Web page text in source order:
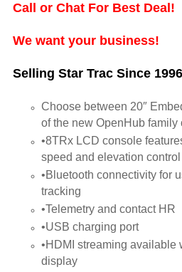
Call or Chat For Best Deal!
We want your business!
Selling Star Trac Since
Choose between 20″
of the new OpenHub family
•8TRx LCD console
speed and elevation control
•Bluetooth connectivity for
tracking
•Telemetry and contact HR
•USB charging port
•HDMI streaming available
display